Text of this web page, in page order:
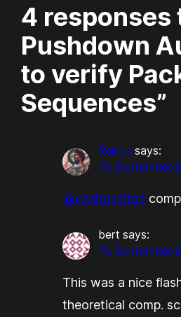
4 responses
Pushdown
to verify
Sequences”
Remus says:
15. September
@vanitasvitae
bert says:
15. September
This was a nice
theoretical comp.